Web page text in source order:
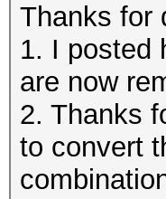
Thanks for
1. I posted
are now
2. Thanks
to convert